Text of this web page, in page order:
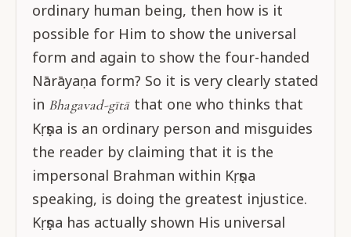
ordinary human being, then how is it
possible for Him to show the universal
form and again to show the four-handed
Nārāyaṇa form? So it is very clearly stated
in Bhagavad-gītāthat one who thinks that
Kṛṣṇa is an ordinary person and misguides
the reader by claiming that it is the
impersonal Brahman within Kṛṣṇa
speaking, is doing the greatest injustice.
Kṛṣṇa has actually shown His universal